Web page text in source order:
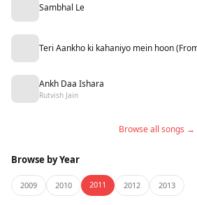
Sambhal Le
Teri Aankho ki kahaniyo mein hoon
Ankh Daa Ishara
Rutvish Jain
Browse all songs →
Browse by Year
2009 2010 2011 2012 2013